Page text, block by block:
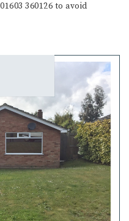
360126 to avoid